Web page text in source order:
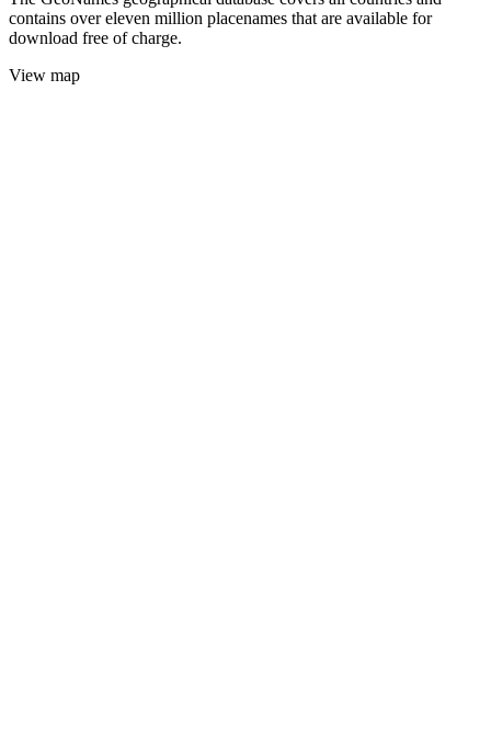
contains over eleven million placenames that are available for
download free of charge.
View map